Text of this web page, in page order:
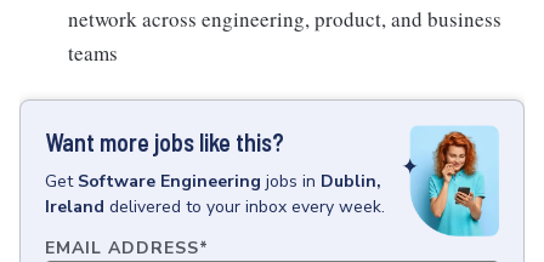
network across engineering, product, and business
teams
Want more jobs like this?
Get Software Engineering jobs in Dublin,
Ireland delivered to your inbox every week.
EMAIL ADDRESS*